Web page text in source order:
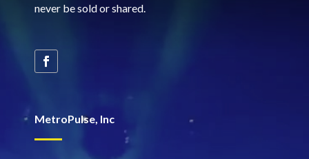
never be sold or shared.
MetroPulse, Inc